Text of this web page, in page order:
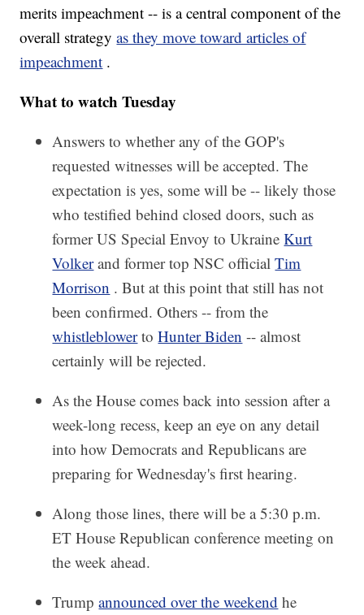
merits impeachment -- is a central component of the
overall strategyas they move toward articles of
impeachment .
What to watch Tuesday
Answers to whether any of the GOP's
requested witnesses will be accepted. The
expectation is yes, some will be -- likely those
who testified behind closed doors, such as
former US Special Envoy to UkraineKurt
Volker and former top NSC officialTim
Morrison . But at this point that still has not
been confirmed. Others -- from the
whistleblower toHunter Biden -- almost
certainly will be rejected.
As the House comes back into session after a
week-long recess, keep an eye on any detail
into how Democrats and Republicans are
preparing for Wednesday's first hearing.
Along those lines, there will be a 5:30 p.m.
ET House Republican conference meeting on
the week ahead.
Trumpannounced over the weekend he